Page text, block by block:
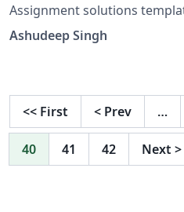
Assignment solutions
Ashudeep Singh
<< First < Prev …
40 41 42 Next >